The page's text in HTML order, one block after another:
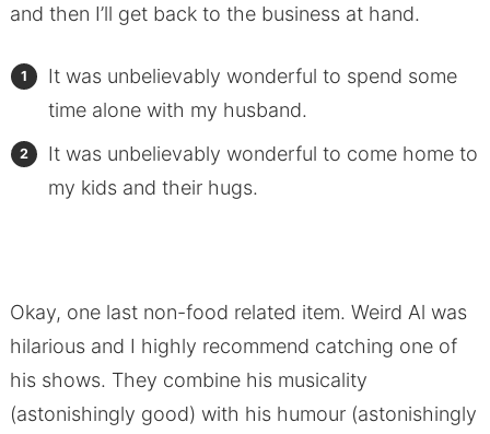
and then I’ll get back to the business at hand.
It was unbelievably wonderful to spend some
time alone with my husband.
It was unbelievably wonderful to come home to
my kids and their hugs.
Okay, one last non-food related item. Weird Al was
hilarious and I highly recommend catching one of
his shows. They combine his musicality
(astonishingly good) with his humour (astonishingly